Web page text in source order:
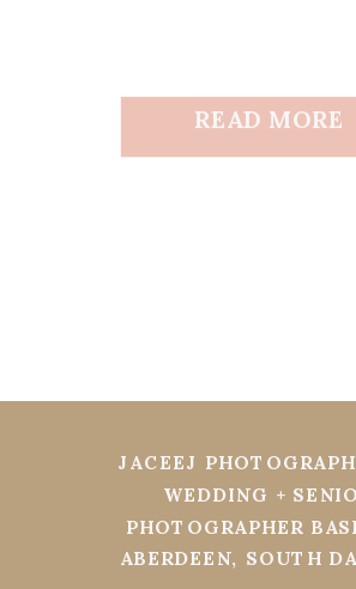
READ MORE
JACEEJ
WEDDING +
PHOTOGRAPHER
ABERDEEN, SOUTH